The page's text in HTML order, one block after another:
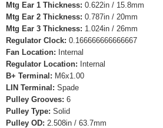
Mtg Ear 1 Thickness: 0.622in / 15.8mm
Mtg Ear 2 Thickness: 0.787in / 20mm
Mtg Ear 3 Thickness: 1.024in / 26mm
Regulator Clock: 0.166666666666667
Fan Location: Internal
Regulator Location: Internal
B+ Terminal: M6x1.00
LIN Terminal: Spade
Pulley Grooves: 6
Pulley Type: Solid
Pulley OD: 2.508in / 63.7mm